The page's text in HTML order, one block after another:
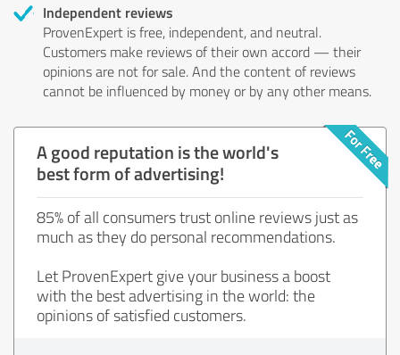
Independent reviews
ProvenExpert is free, independent, and neutral.
Customers make reviews of their own accord — their
opinions are not for sale. And the content of reviews
cannot be influenced by money or by any other means.
A good reputation is the world's
best form of advertising!
85% of all consumers trust online reviews just as
much as they do personal recommendations.
Let ProvenExpert give your business a boost
with the best advertising in the world: the
opinions of satisfied customers.